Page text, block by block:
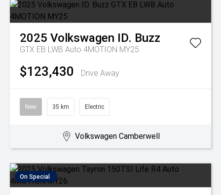
2025 Volkswagen ID. Buzz
GTX EB LWB Auto 4MOTION MY25
$123,430 Drive Away
New 35 km Electric
Volkswagen Camberwell
On Special